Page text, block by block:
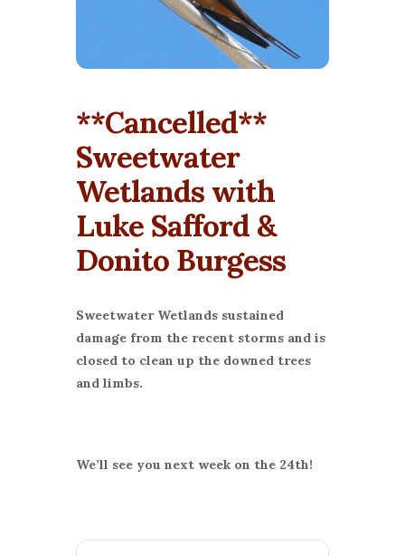
**Cancelled**
Sweetwater
Wetlands with
Luke Safford &
Donito Burgess
Sweetwater Wetlands sustained
damage from the recent storms and is
closed to clean up the downed trees
and limbs.
We’ll see you next week on the 24th!